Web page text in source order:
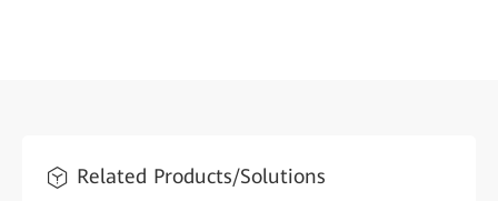
Related Products/Solutions